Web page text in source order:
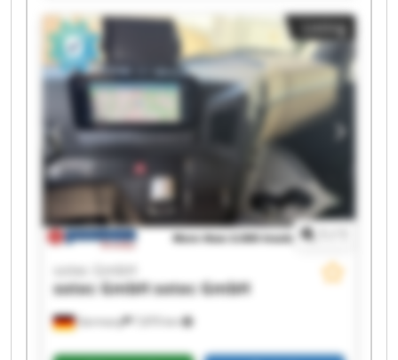
sotec GmbH sotec GmbH sotec GmbH sotec
GmbH sotec GmbH sotec GmbH
Listing
Germany 7,870 km
sotec GmbH
sotec GmbHsotec GmbH